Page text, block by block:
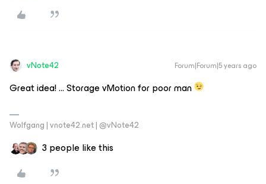
vNote42 Forum|Forum|5 years ago
Great idea! … Storage vMotion for poor man
Wolfgang | vnote42.net | @vNote42
3 people like this